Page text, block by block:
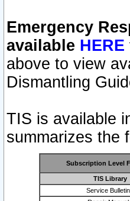
Emergency
available HERE
above to view
Dismantling
TIS is available
summarizes the
Subscription Level
TIS Library
Service